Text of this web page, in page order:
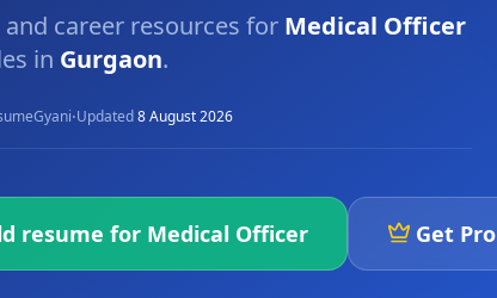
career resources for Medical Officer
in Gurgaon.
·Updated8 August 2026
resume for Medical Officer Get Pro